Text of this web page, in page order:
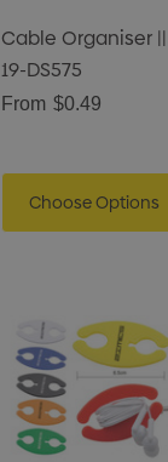
Cable Organiser ||
19-DS575
From $0.49
Choose Options